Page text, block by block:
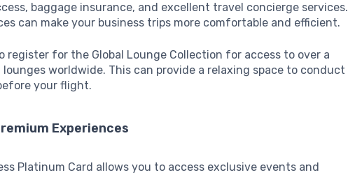
baggage insurance, and excellent travel concierge services.
can make your business trips more comfortable and efficient.
register for the Global Lounge Collection for access to over a
worldwide. This can provide a relaxing space to conduct
your flight.
Experiences
Platinum Card allows you to access exclusive events and